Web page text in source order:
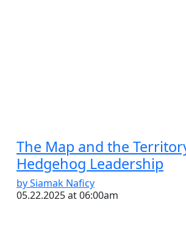
The Map and the
Hedgehog Leadership
by Siamak Naficy
05.22.2025 at 06:00am